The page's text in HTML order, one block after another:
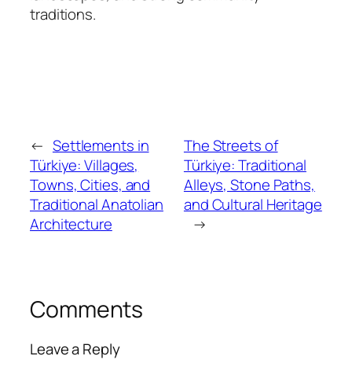
traditions.
← Settlements in
Türkiye: Villages,
Towns, Cities, and
Traditional Anatolian
Architecture
The Streets of
Türkiye: Traditional
Alleys, Stone Paths,
and Cultural Heritage
→
Comments
Leave a Reply